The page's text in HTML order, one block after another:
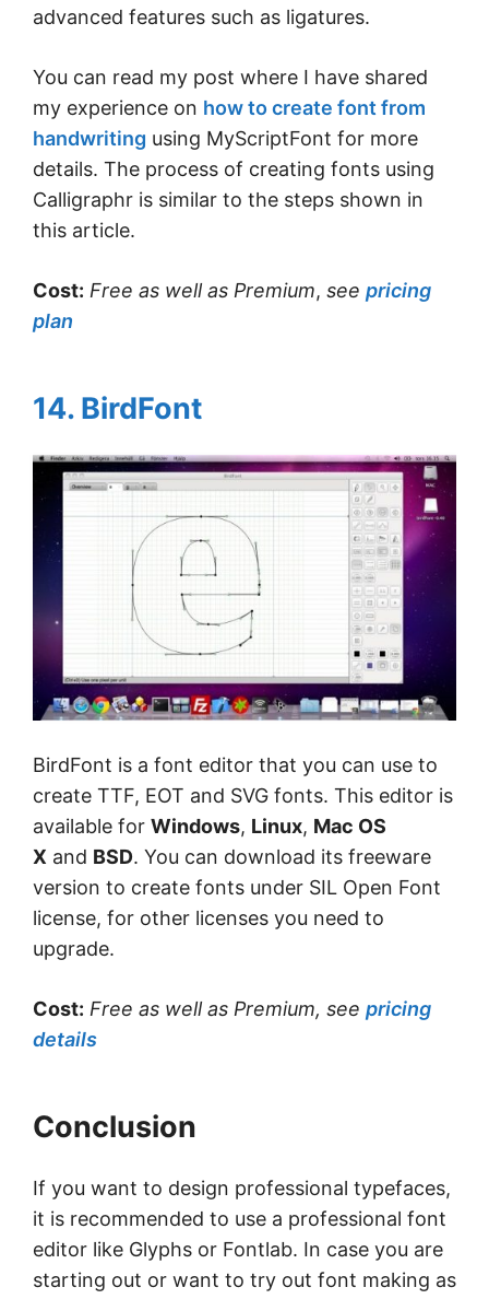
advanced features such as ligatures.
You can read my post where I have shared
my experience on how to create font from
handwriting using MyScriptFont for more
details. The process of creating fonts using
Calligraphr is similar to the steps shown in
this article.
Cost: Free as well as Premium, see pricing
plan
14. BirdFont
BirdFont is a font editor that you can use to
create TTF, EOT and SVG fonts. This editor is
available for Windows, Linux, Mac OS
X and BSD. You can download its freeware
version to create fonts under SIL Open Font
license, for other licenses you need to
upgrade.
Cost: Free as well as Premium, see pricing
details
Conclusion
If you want to design professional typefaces,
it is recommended to use a professional font
editor like Glyphs or Fontlab. In case you are
starting out or want to try out font making as